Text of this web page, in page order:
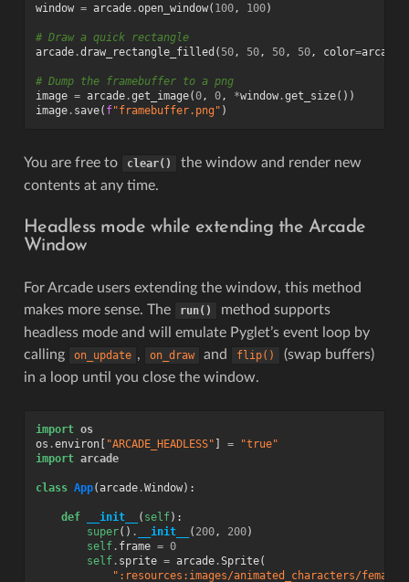
window = arcade.open_window( 100, 100)
# Draw a quick rectangle
arcade.draw_rectangle_filled ( 50, 50, 50, 50, color=arcade
# Dump the framebuffer to a png
image = arcade.get_image(0, 0, *window.get_size())
image. save( f"framebuffer.png" )
You are free to clear()
the window and render new
contents at any time.
Headless mode while extending the Arcade
Window
For Arcade users extending the window, this method
makes more sense. The
run()
method supports
headless mode and will emulate Pyglet’s event loop by
calling
on_update , on_draw and flip()
(swap buffers)
in a loop until you close the window.
import os
os .environ[ "ARCADE_HEADLESS" ] =
"true"
import arcade
class App(arcade.Window):
def __init__ ( self):
super() . __init__ ( 200, 200)
self. frame = 0
self. sprite = arcade.Sprite(
":resources:images/animated_characters/